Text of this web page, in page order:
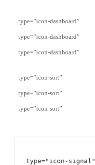
type=”icon-dashboard”
type=”icon-dashboard”
type=”icon-dashboard”
type=”icon-sort”
type=”icon-sort”
type=”icon-sort”
type="icon-signal"